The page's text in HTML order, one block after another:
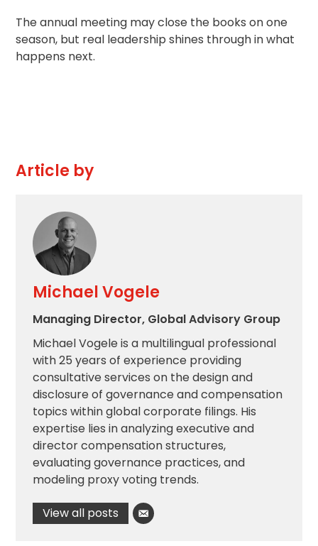
The annual meeting may close the books on one
season, but real leadership shines through in what
happens next.
Article by
Michael Vogele
Managing Director, Global Advisory Group
Michael Vogele is a multilingual professional
with 25 years of experience providing
consultative services on the design and
disclosure of governance and compensation
topics within global corporate filings. His
expertise lies in analyzing executive and
director compensation structures,
evaluating governance practices, and
modeling proxy voting trends.
View all posts